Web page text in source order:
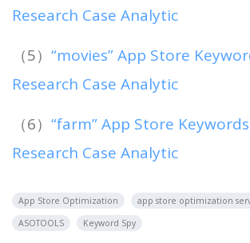
Research Case Analytic
（5） “movies” App Store
Research Case Analytic
（6） “farm” App Store Keywords
Research Case Analytic
App Store Optimization app store optimization
ASOTOOLS
Keyword Spy